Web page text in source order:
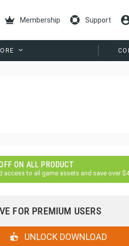
Membership Support
ON ALL PRODUCT
access to all game assets and save over
FOR PREMIUM USERS
UNLOCK DOWNLOAD